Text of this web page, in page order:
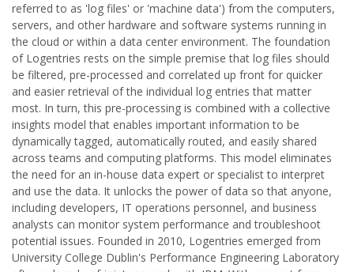
referred to as 'log files' or 'machine data') from the computers,
servers, and other hardware and software systems running in
the cloud or within a data center environment. The foundation
of Logentries rests on the simple premise that log files should
be filtered, pre-processed and correlated up front for quicker
and easier retrieval of the individual log entries that matter
most. In turn, this pre-processing is combined with a collective
insights model that enables important information to be
dynamically tagged, automatically routed, and easily shared
across teams and computing platforms. This model eliminates
the need for an in-house data expert or specialist to interpret
and use the data. It unlocks the power of data so that anyone,
including developers, IT operations personnel, and business
analysts can monitor system performance and troubleshoot
potential issues. Founded in 2010, Logentries emerged from
University College Dublin's Performance Engineering Laboratory